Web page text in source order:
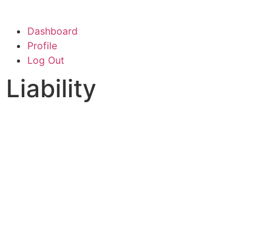
Dashboard
Profile
Log Out
Liability